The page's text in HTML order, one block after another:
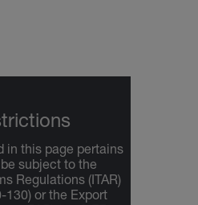
in this page pertains
subject to the
Regulations (ITAR)
130) or the Export